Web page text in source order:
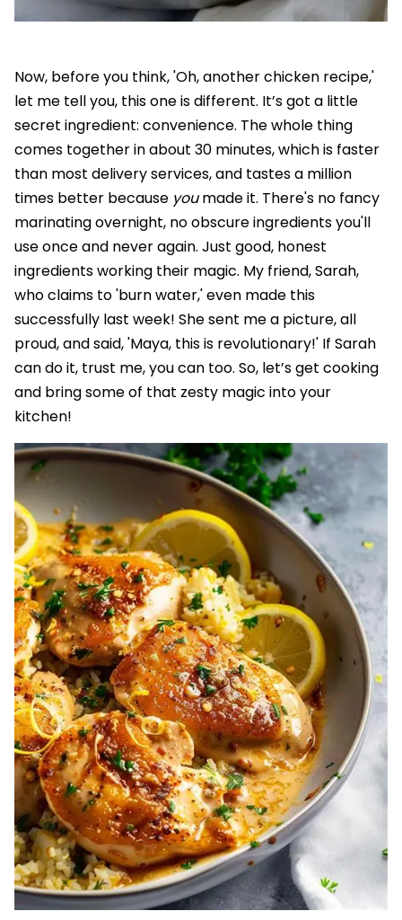
Now, before you think, 'Oh, another chicken recipe,'
let me tell you, this one is different. It’s got a little
secret ingredient: convenience. The whole thing
comes together in about 30 minutes, which is faster
than most delivery services, and tastes a million
times better because youmade it. There's no fancy
marinating overnight, no obscure ingredients you'll
use once and never again. Just good, honest
ingredients working their magic. My friend, Sarah,
who claims to 'burn water,' even made this
successfully last week! She sent me a picture, all
proud, and said, 'Maya, this is revolutionary!' If Sarah
can do it, trust me, you can too. So, let’s get cooking
and bring some of that zesty magic into your
kitchen!